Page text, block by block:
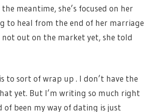
meantime, she’s focused on her
to heal from the end of her marriage
out on the market yet, she told
to sort of wrap up . I don’t have the
yet. But I’m writing so much right
of been my way of dating is just